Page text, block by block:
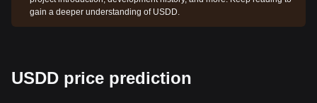
gain a deeper understanding of USDD.
USDD price prediction